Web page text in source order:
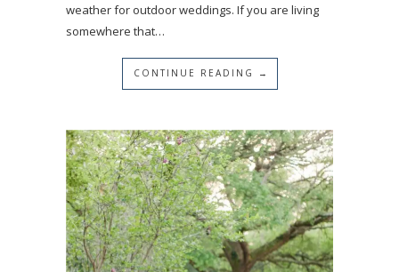
weather for outdoor weddings. If you are living
somewhere that…
CONTINUE READING →